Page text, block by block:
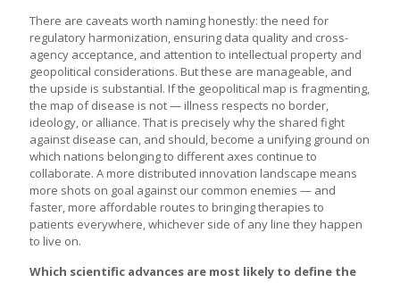
There are caveats worth naming honestly: the need for
regulatory harmonization, ensuring data quality and cross-
agency acceptance, and attention to intellectual property and
geopolitical considerations. But these are manageable, and
the upside is substantial. If the geopolitical map is fragmenting,
the map of disease is not — illness respects no border,
ideology, or alliance. That is precisely why the shared fight
against disease can, and should, become a unifying ground on
which nations belonging to different axes continue to
collaborate. A more distributed innovation landscape means
more shots on goal against our common enemies — and
faster, more affordable routes to bringing therapies to
patients everywhere, whichever side of any line they happen
to live on.
Which scientific advances are most likely to define the